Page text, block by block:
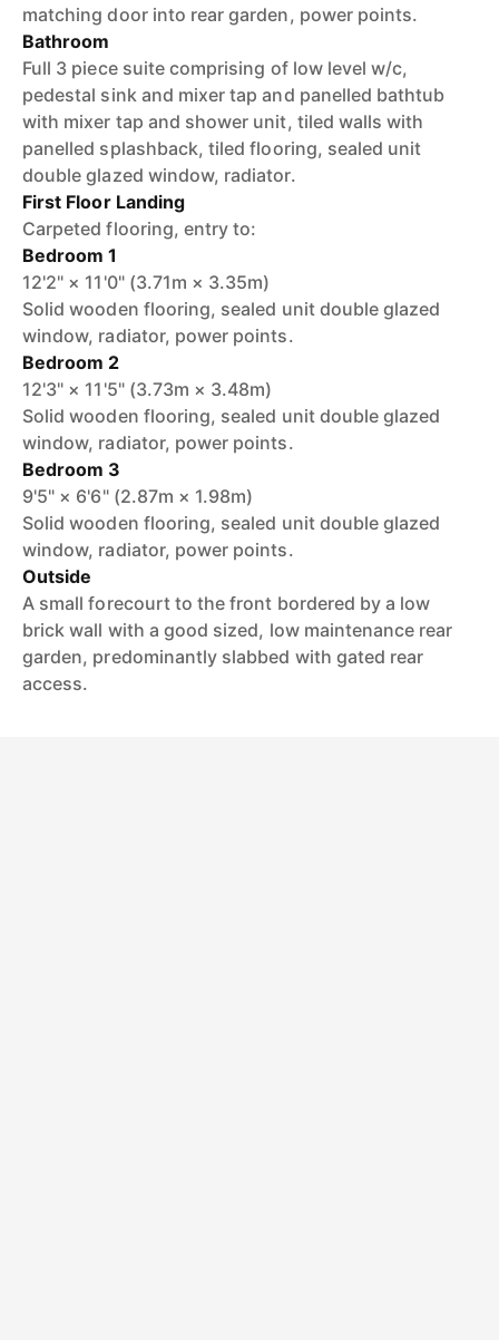
matching door into rear garden, power points.
Bathroom
Full 3 piece suite comprising of low level w/c,
pedestal sink and mixer tap and panelled bathtub
with mixer tap and shower unit, tiled walls with
panelled splashback, tiled flooring, sealed unit
double glazed window, radiator.
First Floor Landing
Carpeted flooring, entry to:
Bedroom 1
12'2" × 11'0" (3.71m × 3.35m)
Solid wooden flooring, sealed unit double glazed
window, radiator, power points.
Bedroom 2
12'3" × 11'5" (3.73m × 3.48m)
Solid wooden flooring, sealed unit double glazed
window, radiator, power points.
Bedroom 3
9'5" × 6'6" (2.87m × 1.98m)
Solid wooden flooring, sealed unit double glazed
window, radiator, power points.
Outside
A small forecourt to the front bordered by a low
brick wall with a good sized, low maintenance rear
garden, predominantly slabbed with gated rear
access.